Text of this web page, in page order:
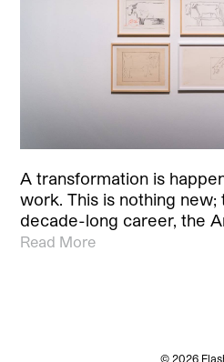
A transformation is
work. This is nothing
decade-long career, the
Read More
© 2026